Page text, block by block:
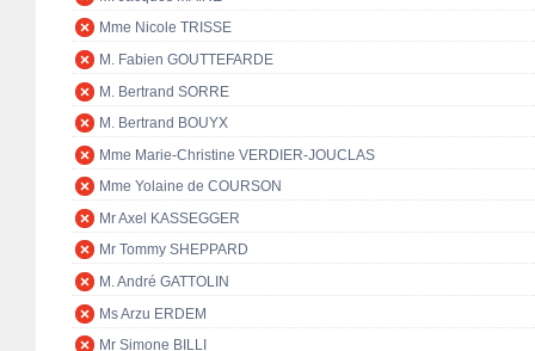
Mme Nicole TRISSE
M. Fabien GOUTTEFARDE
M. Bertrand SORRE
M. Bertrand BOUYX
Mme Marie-Christine VERDIER-JOUCLAS
Mme Yolaine de COURSON
Mr Axel KASSEGGER
Mr Tommy SHEPPARD
M. André GATTOLIN
Ms Arzu ERDEM
Mr Simone BILLI